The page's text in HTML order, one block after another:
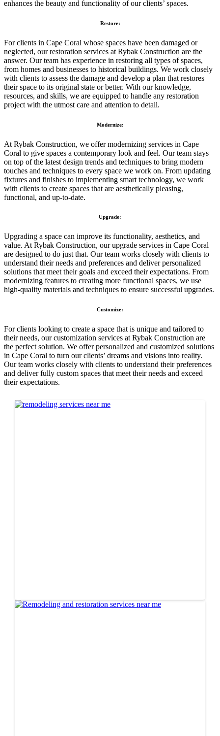
enhances the beauty and functionality of our clients’ spaces.
Restore:
For clients in Cape Coral whose spaces have been damaged or
neglected, our restoration services at Rybak Construction are the
answer. Our team has experience in restoring all types of spaces,
from homes and businesses to historical buildings. We work closely
with clients to assess the damage and develop a plan that restores
their space to its original state or better. With our knowledge,
resources, and skills, we are equipped to handle any restoration
project with the utmost care and attention to detail.
Modernize:
At Rybak Construction, we offer modernizing services in Cape
Coral to give spaces a contemporary look and feel. Our team stays
on top of the latest design trends and techniques to bring modern
touches and techniques to every space we work on. From updating
fixtures and finishes to implementing smart technology, we work
with clients to create spaces that are aesthetically pleasing,
functional, and up-to-date.
Upgrade:
Upgrading a space can improve its functionality, aesthetics, and
value. At Rybak Construction, our upgrade services in Cape Coral
are designed to do just that. Our team works closely with clients to
understand their needs and preferences and deliver personalized
solutions that meet their goals and exceed their expectations. From
modernizing features to creating more functional spaces, we use
high-quality materials and techniques to ensure successful upgrades.
Customize:
For clients looking to create a space that is unique and tailored to
their needs, our customization services at Rybak Construction are
the perfect solution. We offer personalized and customized solutions
in Cape Coral to turn our clients’ dreams and visions into reality.
Our team works closely with clients to understand their preferences
and deliver fully custom spaces that meet their needs and exceed
their expectations.